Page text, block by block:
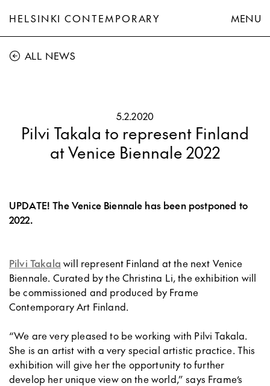
HELSINKI CONTEMPORARY MENU
ALL NEWS
5.2.2020
Pilvi Takala to represent Finland
at Venice Biennale 2022
UPDATE! The Venice Biennale has been postponed to
2022.
Pilvi Takala will represent Finland at the next Venice
Biennale. Curated by the Christina Li, the exhibition will
be commissioned and produced by Frame
Contemporary Art Finland.
“We are very pleased to be working with Pilvi Takala.
She is an artist with a very special artistic practice. This
exhibition will give her the opportunity to further
develop her unique view on the world,” says Frame’s